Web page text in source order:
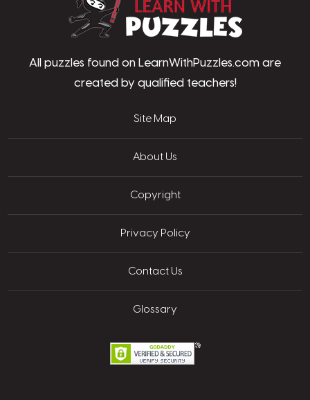
All puzzles found on LearnWithPuzzles.com are
created by qualified teachers!
Site Map
About Us
Copyright
Privacy Policy
Contact Us
Glossary